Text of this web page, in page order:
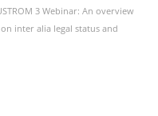
3 Webinar: An overview
inter alia legal status and